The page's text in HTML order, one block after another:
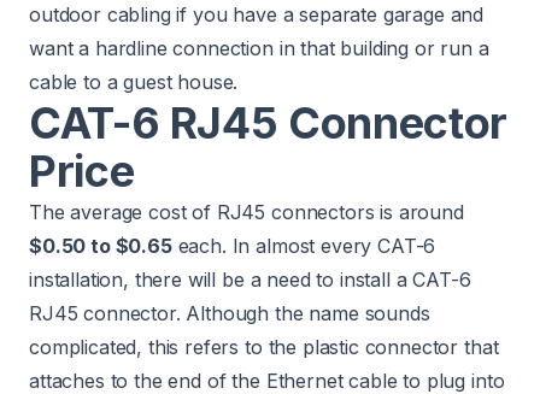
outdoor cabling if you have a separate garage and
want a hardline connection in that building or run a
cable to a guest house.
CAT-6 RJ45 Connector
Price
The average cost of RJ45 connectors is around
$0.50 to $0.65each. In almost every CAT-6
installation, there will be a need to install a CAT-6
RJ45 connector. Although the name sounds
complicated, this refers to the plastic connector that
attaches to the end of the Ethernet cable to plug into